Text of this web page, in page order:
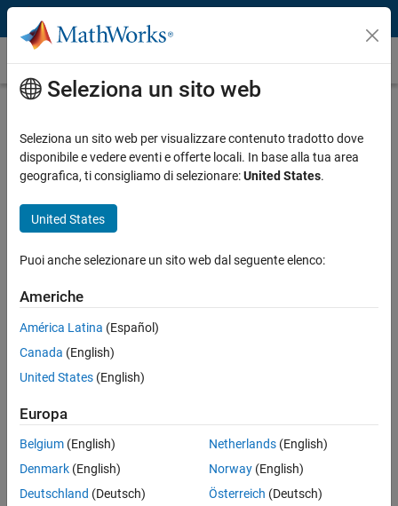
Vai al contenuto
Caso dei clienti
Capsule Using MATLAB to Improve
the Diagnosis of Gastrointestinal
“With MATLAB, we simulated the intended system and fine-
develop critical engineering programs that met requirements
on the first iteration.”
Challenge
Create an alternative to endoscopy and other invasive
gastrointestinal imaging procedures
Seleziona un sito web
Seleziona un sito web per visualizzare contenuto tradotto dove
disponibile e vedere eventi e offerte locali. In base alla tua area
geografica, ti consigliamo di selezionare:United States.
United States
Puoi anche selezionare un sito web dal seguente elenco:
Americhe
América Latina (Español)
Canada (English)
United States (English)
Europa
Belgium (English)
Denmark (English)
Deutschland (Deutsch)
Netherlands(English)
Norway(English)
Österreich (Deutsch)